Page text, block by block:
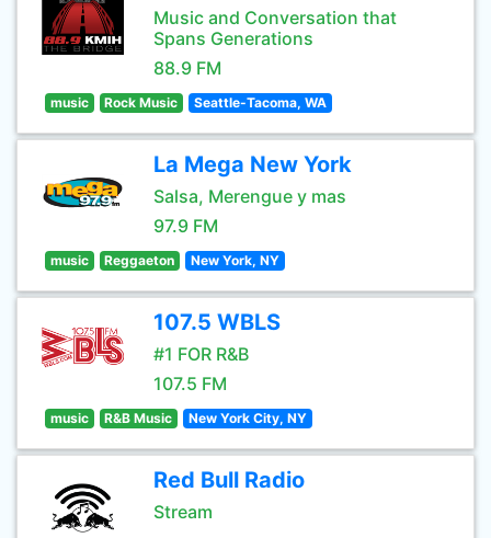
Music and Conversation that
Spans Generations
88.9 FM
music Rock Music Seattle-Tacoma, WA
La Mega New York
Salsa, Merengue y mas
97.9 FM
music Reggaeton New York, NY
107.5 WBLS
#1 FOR R&B
107.5 FM
music R&B Music New York City, NY
Red Bull Radio
Stream